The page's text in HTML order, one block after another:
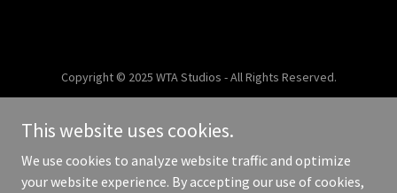
Copyright © 2025 WTA Studios - All Rights Reserved.
This website uses cookies.
We use cookies to analyze website traffic and optimize
your website experience. By accepting our use of cookies,